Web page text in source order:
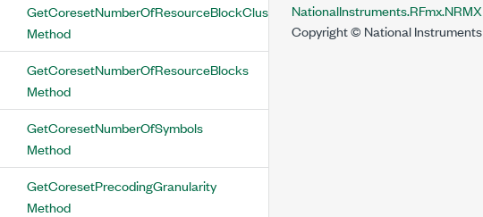
GetCoresetNumberOfResourceBlockClusters
Method
GetCoresetNumberOfResourceBlocks
Method
GetCoresetNumberOfSymbols
Method
GetCoresetPrecodingGranularity
Method
Copyright © National